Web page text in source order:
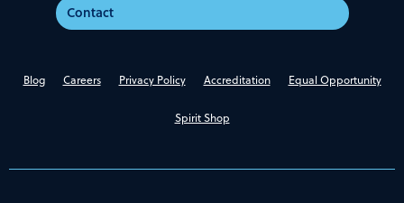
Contact
Blog Careers Privacy Policy Accreditation Equal Opportunity
Spirit Shop